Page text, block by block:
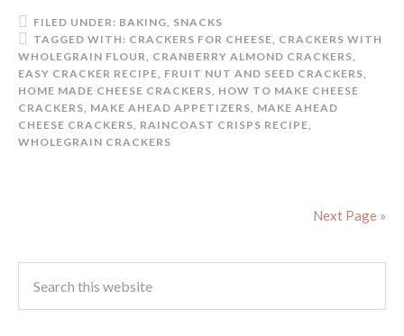
FILED UNDER: BAKING SNACKS
TAGGED WITH: CRACKERS FOR CHEESE CRACKERS WITH
WHOLEGRAIN FLOUR
CRANBERRY ALMOND CRACKERS
EASY CRACKER RECIPE FRUIT NUT AND SEED CRACKERS
HOME MADE CHEESE CRACKERS HOW TO MAKE CHEESE
CRACKERS MAKE AHEAD APPETIZERS MAKE AHEAD
CHEESE CRACKERS RAINCOAST CRISPS RECIPE
WHOLEGRAIN CRACKERS
Next Page »